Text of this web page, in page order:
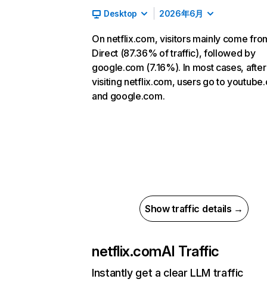
Desktop 2026年6月
On netflix.com, visitors mainly come
Direct (87.36% of traffic), followed by
google.com (7.16%). In most cases, after
visiting netflix.com, users go to
and google.com.
Show traffic details →
netflix.comAI Traffic
Instantly get a clear LLM traffic